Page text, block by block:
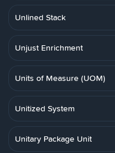
Unlined Stack
Unjust Enrichment
Units of Measure (UOM)
Unitized System
Unitary Package Unit